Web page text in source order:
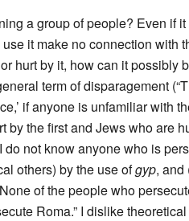
a group of people? Even if
it make no connection with
hurt by it, how can it possibly
term of disparagement
if anyone is unfamiliar with
the first and Jews who are
not know anyone who is
others) by the use ofgyp, and
of the people who
Roma.” I dislike